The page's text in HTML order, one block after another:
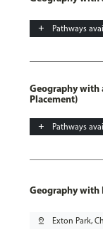
add Pathways
Geography with
Placement)
add Pathways
Geography with
pin_drop Exton Park,